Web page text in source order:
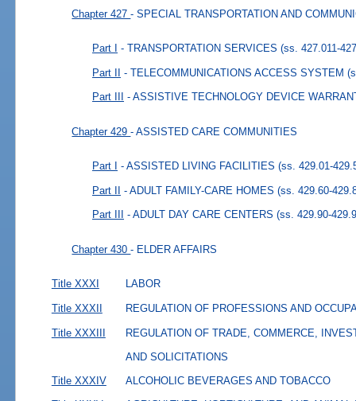
Chapter 427- SPECIAL TRANSPORTATION AND
Part I - TRANSPORTATION SERVICES (ss. 427.011-
Part II - TELECOMMUNICATIONS ACCESS SYSTEM
Part III - ASSISTIVE TECHNOLOGY DEVICE
Chapter 429- ASSISTED CARE COMMUNITIES
Part I - ASSISTED LIVING FACILITIES (ss. 429.01-
Part II - ADULT FAMILY-CARE HOMES (ss. 429.60-
Part III - ADULT DAY CARE CENTERS (ss. 429.90-
Chapter 430- ELDER AFFAIRS
Title XXXI LABOR
Title XXXII REGULATION OF PROFESSIONS AND
Title XXXIII
REGULATION OF TRADE, COMMERCE,
AND SOLICITATIONS
Title XXXIV
ALCOHOLIC BEVERAGES AND TOBACCO